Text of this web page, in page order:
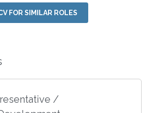
FOR SIMILAR ROLES
/